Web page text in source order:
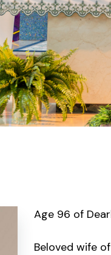
Age 96 of
Beloved wife